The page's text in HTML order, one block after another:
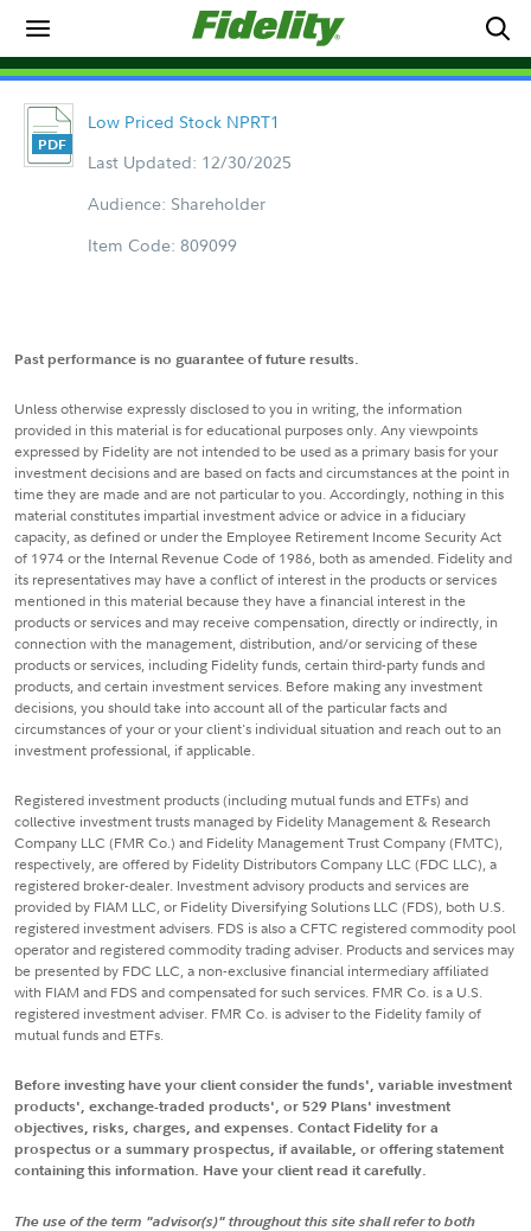
Low Priced Stock NPRT1
Last Updated: 12/30/2025
Audience: Shareholder
Item Code: 809099
Past performance is no guarantee of future results.
Unless otherwise expressly disclosed to you in writing, the information
provided in this material is for educational purposes only. Any viewpoints
expressed by Fidelity are not intended to be used as a primary basis for your
investment decisions and are based on facts and circumstances at the point in
time they are made and are not particular to you. Accordingly, nothing in this
material constitutes impartial investment advice or advice in a fiduciary
capacity, as defined or under the Employee Retirement Income Security Act
of 1974 or the Internal Revenue Code of 1986, both as amended. Fidelity and
its representatives may have a conflict of interest in the products or services
mentioned in this material because they have a financial interest in the
products or services and may receive compensation, directly or indirectly, in
connection with the management, distribution, and/or servicing of these
products or services, including Fidelity funds, certain third-party funds and
products, and certain investment services. Before making any investment
decisions, you should take into account all of the particular facts and
circumstances of your or your client's individual situation and reach out to an
investment professional, if applicable.
Registered investment products (including mutual funds and ETFs) and
collective investment trusts managed by Fidelity Management & Research
Company LLC (FMR Co.) and Fidelity Management Trust Company (FMTC),
respectively, are offered by Fidelity Distributors Company LLC (FDC LLC), a
registered broker-dealer. Investment advisory products and services are
provided by FIAM LLC, or Fidelity Diversifying Solutions LLC (FDS), both U.S.
registered investment advisers. FDS is also a CFTC registered commodity pool
operator and registered commodity trading adviser. Products and services may
be presented by FDC LLC, a non-exclusive financial intermediary affiliated
with FIAM and FDS and compensated for such services. FMR Co. is a U.S.
registered investment adviser. FMR Co. is adviser to the Fidelity family of
mutual funds and ETFs.
Before investing have your client consider the funds', variable investment
products', exchange-traded products', or 529 Plans' investment
objectives, risks, charges, and expenses. Contact Fidelity for a
prospectus or a summary prospectus, if available, or offering statement
containing this information. Have your client read it carefully.
The use of the term "advisor(s)" throughout this site shall refer to both